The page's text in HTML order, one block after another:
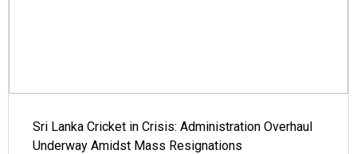
Sri Lanka Cricket in Crisis: Administration Overhaul
Underway Amidst Mass Resignations